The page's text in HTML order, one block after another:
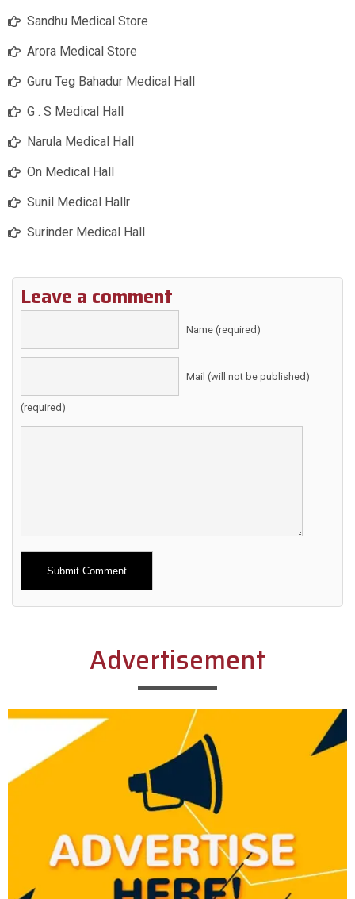
Sandhu Medical Store
Arora Medical Store
Guru Teg Bahadur Medical Hall
G . S Medical Hall
Narula Medical Hall
On Medical Hall
Sunil Medical Hallr
Surinder Medical Hall
Leave a comment
Name (required)
Mail (will not be published)
(required)
Alternative:
Advertisement